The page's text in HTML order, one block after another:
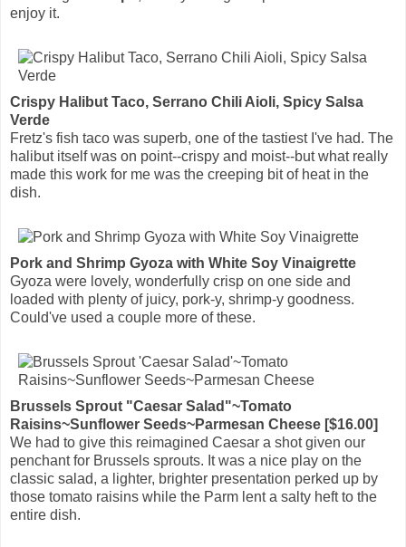
enjoy it.
Crispy Halibut Taco, Serrano Chili Aioli, Spicy Salsa
Verde
Fretz's fish taco was superb, one of the tastiest I've had. The
halibut itself was on point--crispy and moist--but what really
made this work for me was the creeping bit of heat in the
dish.
Pork and Shrimp Gyoza with White Soy Vinaigrette
Gyoza were lovely, wonderfully crisp on one side and
loaded with plenty of juicy, pork-y, shrimp-y goodness.
Could've used a couple more of these.
Brussels Sprout "Caesar Salad"~Tomato
Raisins~Sunflower Seeds~Parmesan Cheese [$16.00]
We had to give this reimagined Caesar a shot given our
penchant for Brussels sprouts. It was a nice play on the
classic salad, a lighter, brighter presentation perked up by
those tomato raisins while the Parm lent a salty heft to the
entire dish.